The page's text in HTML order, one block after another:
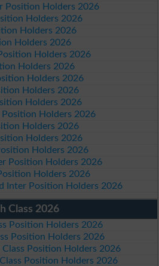
Position Holders 2026
Holders 2026
Holders 2026
Holders 2026
Holders 2026
Holders 2026
Holders 2026
Holders 2026
Holders 2026
Holders 2026
Holders 2026
Holders 2026
Holders 2026
Position Holders 2026
Holders 2026
Inter Position Holders 2026
Class 2026
Position Holders 2026
Position Holders 2026
Position Holders 2026
Position Holders 2026